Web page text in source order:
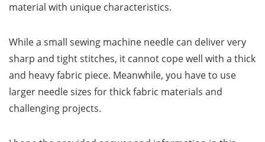
material with unique characteristics.
While a small sewing machine needle can deliver very
sharp and tight stitches, it cannot cope well with a thick
and heavy fabric piece. Meanwhile, you have to use
larger needle sizes for thick fabric materials and
challenging projects.